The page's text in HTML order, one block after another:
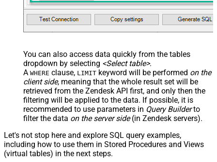
You can also access data quickly from the tables
dropdown by selecting <Select table>.
A WHERE clause, LIMIT keyword will be performed on the
client side, meaning that the whole result set will be
retrieved from the Zendesk API first, and only then the
filtering will be applied to the data. If possible, it is
recommended to use parameters in Query Builderto
filter the data on the server side(in Zendesk servers).
Let's not stop here and explore SQL query examples,
including how to use them in Stored Procedures and Views
(virtual tables) in the next steps.